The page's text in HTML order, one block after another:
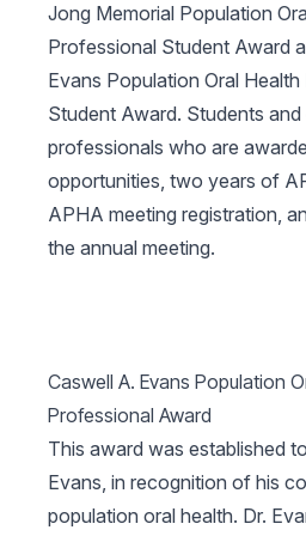
Jong Memorial Population
Professional Student Award
Evans Population Oral
Student Award. Students
professionals who are
opportunities, two years of
APHA meeting registration,
the annual meeting.
Caswell A. Evans Population
Professional Award
This award was established
Evans, in recognition of his
population oral health. Dr.